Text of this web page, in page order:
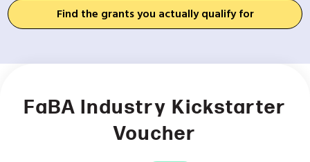
Find the grants you actually qualify for
FaBA Industry Kickstarter
Voucher